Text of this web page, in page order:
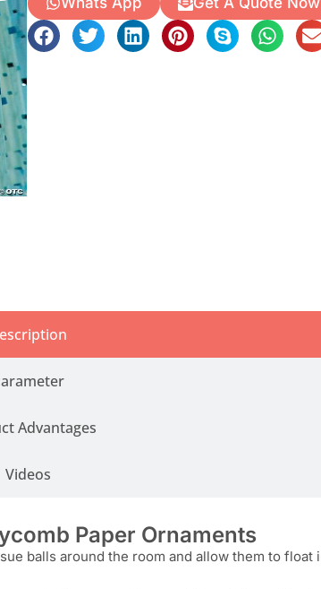
Advantages
Videos
Paper Ornaments
balls around the room and allow them to float